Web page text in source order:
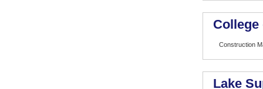
College
Construction
Lake